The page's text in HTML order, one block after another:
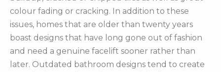
colour fading or cracking. In addition to these
issues, homes that are older than twenty years
boast designs that have long gone out of fashion
and need a genuine facelift sooner rather than
later. Outdated bathroom designs tend to create